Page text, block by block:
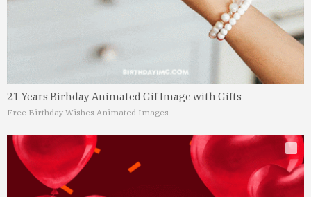
21 Years Birhday Animated Gif Image with Gifts
Free Birthday Wishes Animated Images